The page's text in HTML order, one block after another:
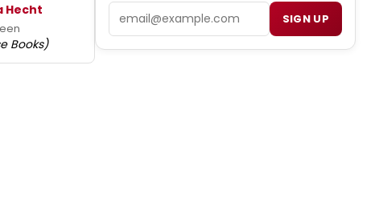
Hecht
Books)
SIGN UP